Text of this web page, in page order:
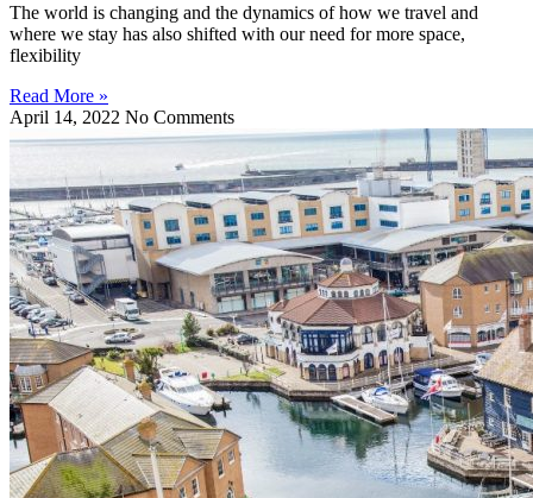
The world is changing and the dynamics of how we travel and
where we stay has also shifted with our need for more space,
flexibility
Read More »
April 14, 2022 No Comments